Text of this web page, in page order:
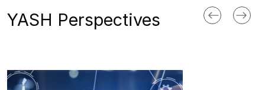
YASH Perspectives